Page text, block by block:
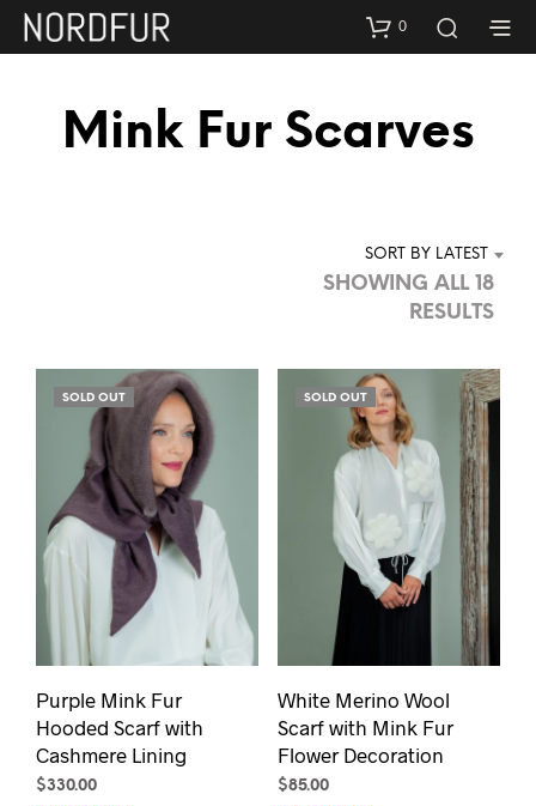
0
Mink Fur Scarves
SORT BY LATEST
SHOWING ALL 18
RESULTS
SOLD OUT
Purple Mink Fur
Hooded Scarf with
Cashmere Lining
$330.00
SOLD OUT
White Merino Wool
Scarf with Mink Fur
Flower Decoration
$85.00